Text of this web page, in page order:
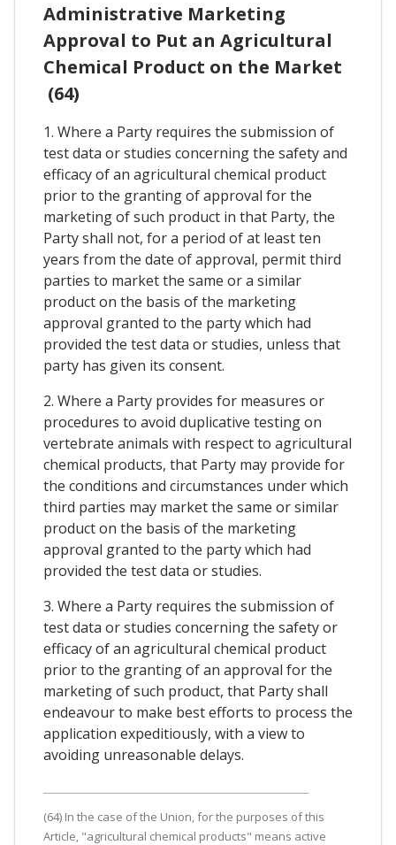
Administrative Marketing
Approval to Put an Agricultural
Chemical Product on the Market
(64)
1. Where a Party requires the submission of
test data or studies concerning the safety and
efficacy of an agricultural chemical product
prior to the granting of approval for the
marketing of such product in that Party, the
Party shall not, for a period of at least ten
years from the date of approval, permit third
parties to market the same or a similar
product on the basis of the marketing
approval granted to the party which had
provided the test data or studies, unless that
party has given its consent.
2. Where a Party provides for measures or
procedures to avoid duplicative testing on
vertebrate animals with respect to agricultural
chemical products, that Party may provide for
the conditions and circumstances under which
third parties may market the same or similar
product on the basis of the marketing
approval granted to the party which had
provided the test data or studies.
3. Where a Party requires the submission of
test data or studies concerning the safety or
efficacy of an agricultural chemical product
prior to the granting of an approval for the
marketing of such product, that Party shall
endeavour to make best efforts to process the
application expeditiously, with a view to
avoiding unreasonable delays.
(64) In the case of the Union, for the purposes of this
Article, "agricultural chemical products" means active